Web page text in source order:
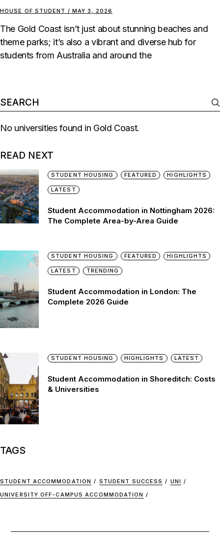
HOUSE OF STUDENT MAY 3, 2026
The Gold Coast isn’t just about stunning beaches and
theme parks; it’s also a vibrant and diverse hub for
students from Australia and around the
No universities found in Gold Coast.
READ NEXT
STUDENT HOUSING FEATURED HIGHLIGHTS
LATEST
Student Accommodation in Nottingham 2026:
The Complete Area-by-Area Guide
STUDENT HOUSING FEATURED HIGHLIGHTS
LATEST TRENDING
Student Accommodation in London: The
Complete 2026 Guide
STUDENT HOUSING HIGHLIGHTS LATEST
Student Accommodation in Shoreditch: Costs
& Universities
TAGS
STUDENT ACCOMMODATION STUDENT SUCCESS
UNI
UNIVERSITY OFF-CAMPUS ACCOMMODATION